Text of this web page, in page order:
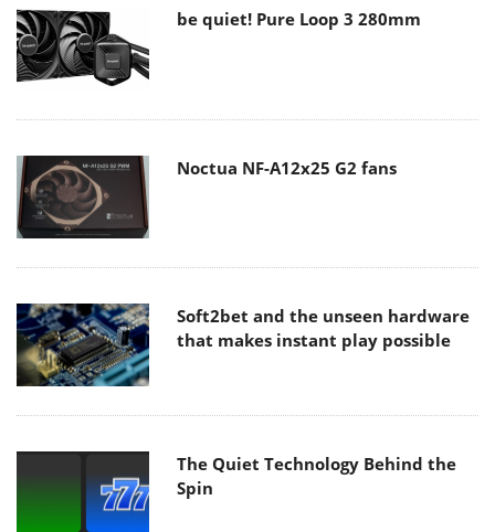
be quiet! Pure Loop 3 280mm
Noctua NF-A12x25 G2 fans
Soft2bet and the unseen hardware
that makes instant play possible
The Quiet Technology Behind the
Spin